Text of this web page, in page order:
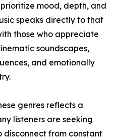
mood, depth, and
speaks directly to that
those who appreciate
soundscapes,
and emotionally
genres reflects a
listeners are seeking
disconnect from constant